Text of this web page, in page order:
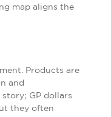
map aligns the
Products are
and
GP dollars
they often